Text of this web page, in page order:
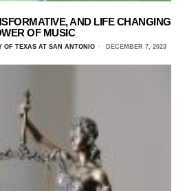
AND LIFE CHANGING
OF MUSIC
OF TEXAS AT SAN ANTONIO DECEMBER 7, 2023